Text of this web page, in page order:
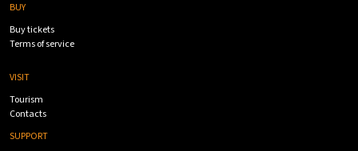
BUY
Buy tickets
Terms of service
VISIT
Tourism
Contacts
SUPPORT